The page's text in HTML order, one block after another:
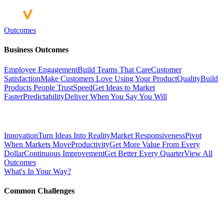
Outcomes
Business Outcomes
Employee EngagementBuild Teams That CareCustomer
SatisfactionMake Customers Love Using Your ProductQualityBuild
Products People TrustSpeedGet Ideas to Market
FasterPredictabilityDeliver When You Say You Will
InnovationTurn Ideas Into RealityMarket ResponsivenessPivot
When Markets MoveProductivityGet More Value From Every
DollarContinuous ImprovementGet Better Every QuarterView All
Outcomes
What's In Your Way?
Common Challenges